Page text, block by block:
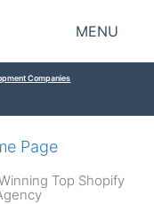
MENU
Companies
Page
Top Shopify